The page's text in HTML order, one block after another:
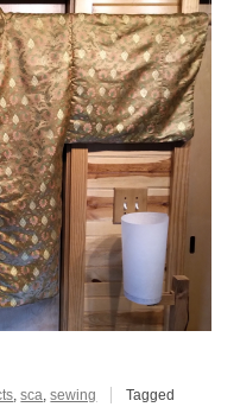
,sca,sewing
Tagged